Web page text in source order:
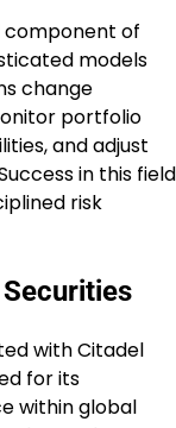
component of
models
change
portfolio
and adjust
in this field
risk
Securities
with Citadel
for its
within global